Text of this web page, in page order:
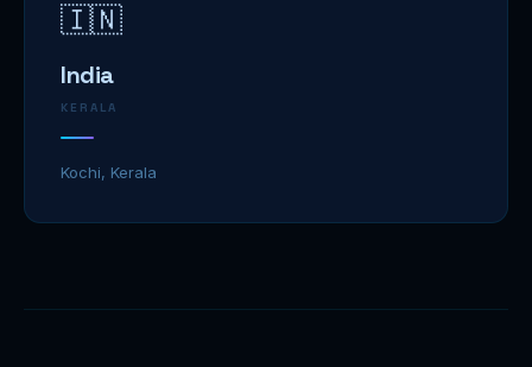
🇮🇳
India
KERALA
Kochi, Kerala